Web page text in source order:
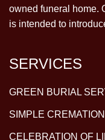
owned funeral home.
is intended to
SERVICES
GREEN BURIAL
SIMPLE CREMATION
CELEBRATION OF